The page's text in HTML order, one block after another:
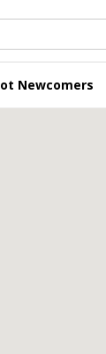
Newcomers